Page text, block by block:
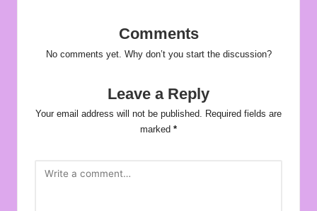
Comments
No comments yet. Why don’t you start the discussion?
Leave a Reply
Your email address will not be published. Required fields are
marked *